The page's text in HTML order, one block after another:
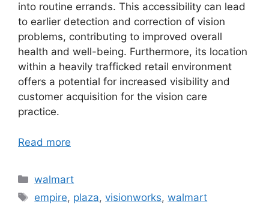
into routine errands. This accessibility can lead
to earlier detection and correction of vision
problems, contributing to improved overall
health and well-being. Furthermore, its location
within a heavily trafficked retail environment
offers a potential for increased visibility and
customer acquisition for the vision care
practice.
Read more
Categories
walmart
Tags
empire, plaza,visionworks,walmart